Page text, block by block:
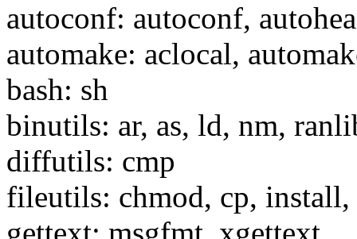
autoconf: autoconf,
automake: aclocal,
bash: sh
binutils: ar, as, ld, nm,
diffutils: cmp
fileutils: chmod, cp,